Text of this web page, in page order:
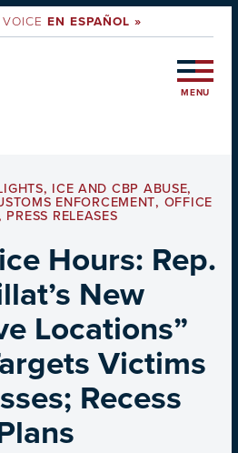
VOICEEN ESPAÑOL »
MENU
, ICE AND CBP ABUSE,
ENFORCEMENT, OFFICE
PRESS RELEASES
Hours: Rep.
New
Locations”
Victims
Recess